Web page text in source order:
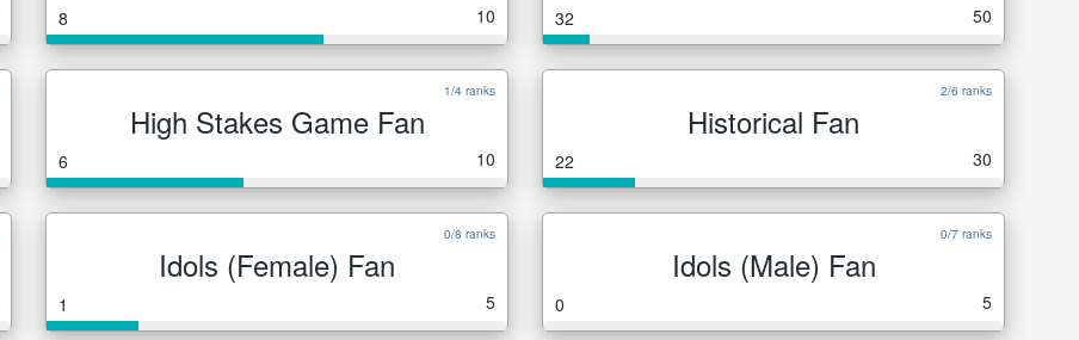
8 10 32 50
1/4 ranks
High Stakes Game Fan
6 10
2/6 ranks
Historical Fan
22 30
0/8 ranks
Idols (Female) Fan
1 5
0/7 ranks
Idols (Male) Fan
0 5